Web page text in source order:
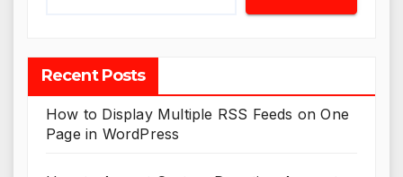
Recent Posts
How to Display Multiple RSS Feeds on One
Page in WordPress